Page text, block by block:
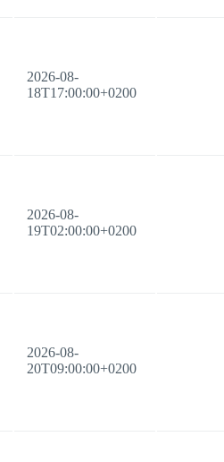
2026-08-
18T17:00:00+0200
2026-08-
19T02:00:00+0200
2026-08-
20T09:00:00+0200